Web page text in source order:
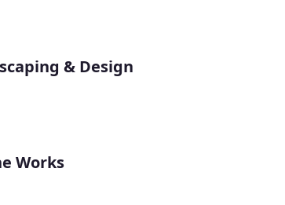
& Design
Works